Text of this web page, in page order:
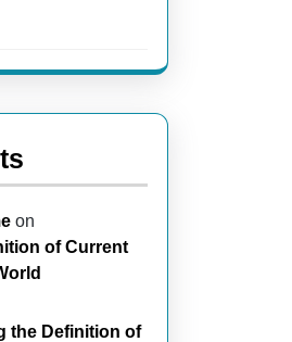
on
of Current
the Definition of